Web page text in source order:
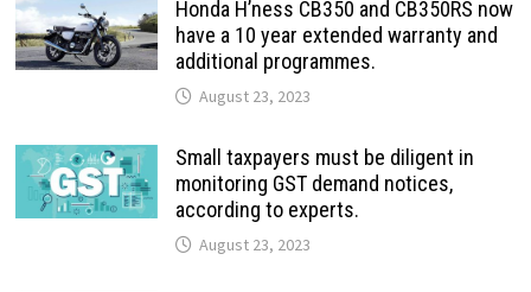
Honda H’ness CB350 and CB350RS now
have a 10 year extended warranty and
additional programmes.
August 23, 2023
Small taxpayers must be diligent in
monitoring GST demand notices,
according to experts.
August 23, 2023